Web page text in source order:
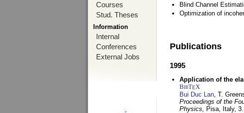
Courses
Stud. Theses
Information
Internal
Conferences
External Jobs
Blind Channel
Optimization of
Publications
1995
Application of the
BibTEX
Bui Duc Lan, T.
Proceedings of the
Physics, Pisa, Italy,